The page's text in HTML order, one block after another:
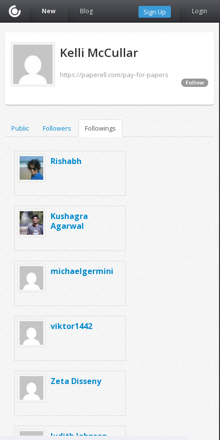
New Blog Sign Up Login
Kelli McCullar
https://paperell.com/pay-for-papers
Follow
Public Followers Followings
Rishabh
Kushagra
Agarwal
michaelgermini
viktor1442
Zeta Disseny
Judith Johnson